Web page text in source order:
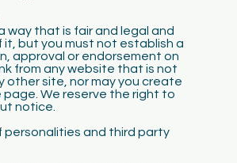
way that is fair and legal and
but you must not establish a
approval or endorsement on
from any website that is not
other site, nor may you create
We reserve the right to
notice.
personalities and third party